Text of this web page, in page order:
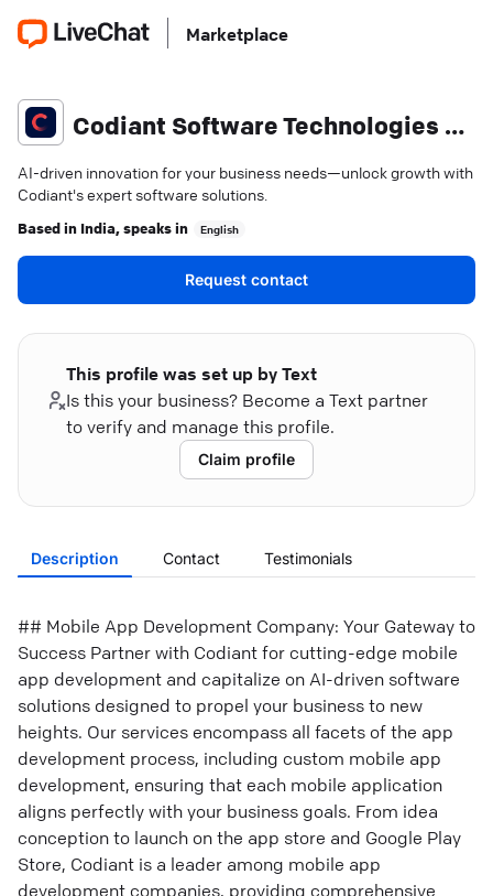
Marketplace
Codiant Software Technologies Private Limited
AI-driven innovation for your business needs—unlock growth with
Codiant's expert software solutions.
Based in India, speaks in English
Request contact
This profile was set up by Text
Is this your business? Become a Text partner
to verify and manage this profile.
Claim profile
Description Contact Testimonials
## Mobile App Development Company: Your Gateway to
Success Partner with Codiant for cutting-edge mobile
app development and capitalize on AI-driven software
solutions designed to propel your business to new
heights. Our services encompass all facets of the app
development process, including custom mobile app
development, ensuring that each mobile application
aligns perfectly with your business goals. From idea
conception to launch on the app store and Google Play
Store, Codiant is a leader among mobile app
development companies, providing comprehensive